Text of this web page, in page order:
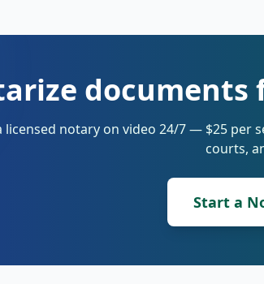
licensed notary on video 24/7 — $25 per
courts,
Start a